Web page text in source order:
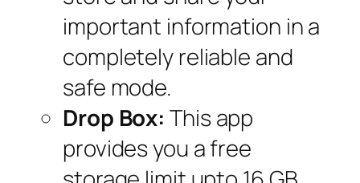
important information in a
completely reliable and
safe mode.
Drop Box: This app
provides you a free